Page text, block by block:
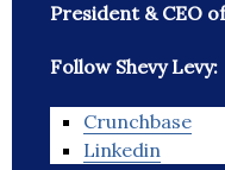
President & CEO
Follow Shevy Levy:
Crunchbase
Linkedin